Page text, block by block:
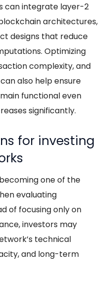
can integrate layer-2
architectures,
designs that reduce
Optimizing
complexity, and
also help ensure
functional even
significantly.
for investing
one of the
evaluating
of focusing only on
investors may
technical
and long-term